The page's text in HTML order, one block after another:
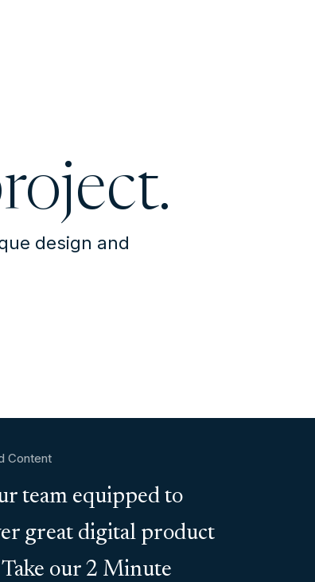
design and
Content
team equipped to
great digital product
our 2 Minute